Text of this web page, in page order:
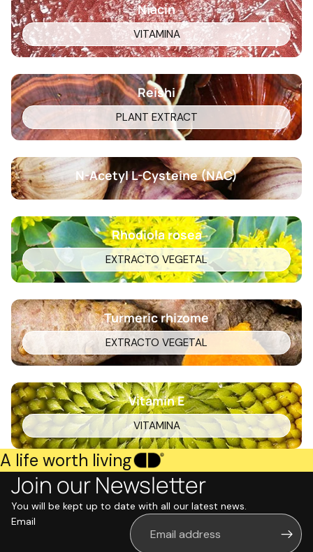
Niacin
VITAMINA
Reishi
PLANT EXTRACT
N-Acetyl L-Cysteine (NAC)
Rhodiola rosea
EXTRACTO VEGETAL
Turmeric rhizome
EXTRACTO VEGETAL
Vitamin E
VITAMINA
A life worth living
Join our Newsletter
You will be kept up to date with all our latest news.
Email